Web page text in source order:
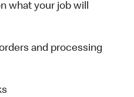
what your job will
and processing